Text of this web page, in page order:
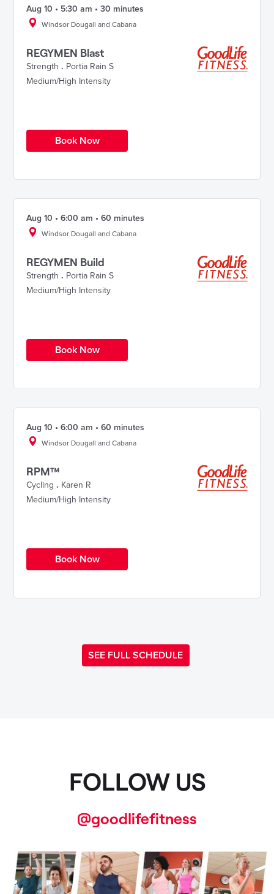
Aug 10 • 5:30 am • 30 minutes
Windsor Dougall and Cabana
REGYMEN Blast
Strength . Portia Rain S
Medium/High Intensity
Book Now
Aug 10 • 6:00 am • 60 minutes
Windsor Dougall and Cabana
REGYMEN Build
Strength . Portia Rain S
Medium/High Intensity
Book Now
Aug 10 • 6:00 am • 60 minutes
Windsor Dougall and Cabana
RPM™
Cycling . Karen R
Medium/High Intensity
Book Now
SEE FULL SCHEDULE
FOLLOW US
@goodlifefitness